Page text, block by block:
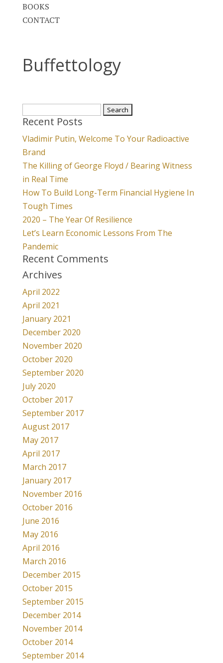
BOOKS
CONTACT
Buffettology
for:
Recent Posts
Vladimir Putin, Welcome To Your Radioactive
Brand
The Killing of George Floyd / Bearing Witness
in Real Time
How To Build Long-Term Financial Hygiene In
Tough Times
2020 – The Year Of Resilience
Let’s Learn Economic Lessons From The
Pandemic
Recent Comments
Archives
April 2022
April 2021
January 2021
December 2020
November 2020
October 2020
September 2020
July 2020
October 2017
September 2017
August 2017
May 2017
April 2017
March 2017
January 2017
November 2016
October 2016
June 2016
May 2016
April 2016
March 2016
December 2015
October 2015
September 2015
December 2014
November 2014
October 2014
September 2014